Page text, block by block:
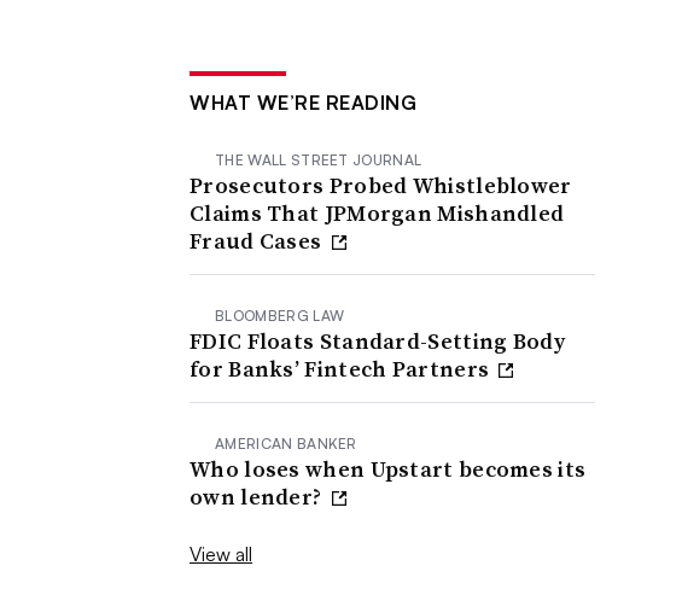
WHAT WE’RE READING
THE WALL STREET JOURNAL
Prosecutors Probed Whistleblower
Claims That JPMorgan Mishandled
Fraud Cases
BLOOMBERG LAW
FDIC Floats Standard-Setting Body
for Banks’ Fintech Partners
AMERICAN BANKER
Who loses when Upstart becomes its
own lender?
View all